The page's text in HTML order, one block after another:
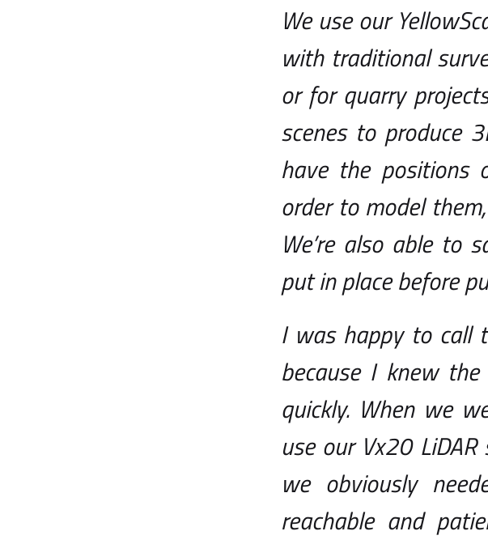
We use our
with traditional
or for quarry
scenes to produce
have the positions
order to model
We’re also able to
put in place before
I was happy to call
because I knew
quickly. When we
use our Vx20
we obviously
reachable and